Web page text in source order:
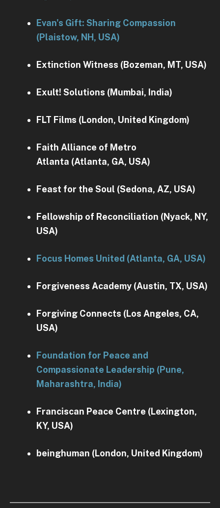
Evan's Gift: Sharing Compassion
(Plaistow, NH, USA)
Extinction Witness (Bozeman, MT, USA)
Exult! Solutions (Mumbai, India)
FLT Films (London, United Kingdom)
Faith Alliance of Metro
Atlanta (Atlanta, GA, USA)
Feast for the Soul (Sedona, AZ, USA)
Fellowship of Reconciliation (Nyack, NY,
USA)
Focus Homes United (Atlanta, GA, USA)
Forgiveness Academy (Austin, TX, USA)
Forgiving Connects (Los Angeles, CA,
USA)
Foundation for Peace and
Compassionate Leadership (Pune,
Maharashtra, India)
Franciscan Peace Centre (Lexington,
KY, USA)
beinghuman (London, United Kingdom)